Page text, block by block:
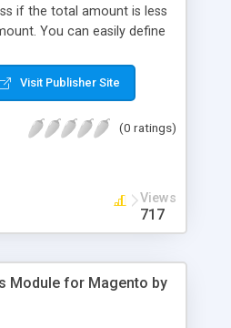
if the total amount is less
You can easily define
Customers,
in customers and so on.
as easy as 1-2-3. Main
group - Extremely
Model - Well-
theme - Life time
Visit Publisher Site
(0 ratings)
Views
717
Module for Magento by